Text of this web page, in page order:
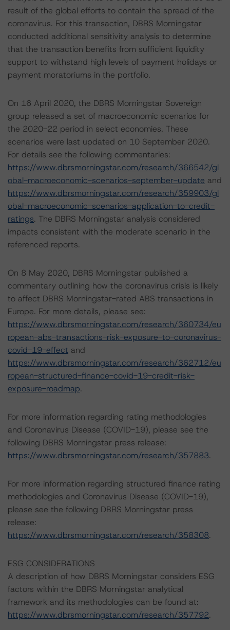
result of the global efforts to contain the spread of the
coronavirus. For this transaction, DBRS Morningstar
conducted additional sensitivity analysis to determine
that the transaction benefits from sufficient liquidity
support to withstand high levels of payment holidays or
payment moratoriums in the portfolio.
On 16 April 2020, the DBRS Morningstar Sovereign
group released a set of macroeconomic scenarios for
the 2020-22 period in select economies. These
scenarios were last updated on 10 September 2020.
For details see the following commentaries:
https://www.dbrsmorningstar.com/research/366542/gl
obal-macroeconomic-scenarios-september-update and
https://www.dbrsmorningstar.com/research/359903/gl
obal-macroeconomic-scenarios-application-to-credit-
ratings. The DBRS Morningstar analysis considered
impacts consistent with the moderate scenario in the
referenced reports.
On 8 May 2020, DBRS Morningstar published a
commentary outlining how the coronavirus crisis is likely
to affect DBRS Morningstar-rated ABS transactions in
Europe. For more details, please see:
https://www.dbrsmorningstar.com/research/360734/eu
ropean-abs-transactions-risk-exposure-to-coronavirus-
covid-19-effect and
https://www.dbrsmorningstar.com/research/362712/eu
ropean-structured-finance-covid-19-credit-risk-
exposure-roadmap.
For more information regarding rating methodologies
and Coronavirus Disease (COVID-19), please see the
following DBRS Morningstar press release:
https://www.dbrsmorningstar.com/research/357883.
For more information regarding structured finance rating
methodologies and Coronavirus Disease (COVID-19),
please see the following DBRS Morningstar press
release:
https://www.dbrsmorningstar.com/research/358308.
ESG CONSIDERATIONS
A description of how DBRS Morningstar considers ESG
factors within the DBRS Morningstar analytical
framework and its methodologies can be found at:
https://www.dbrsmorningstar.com/research/357792.